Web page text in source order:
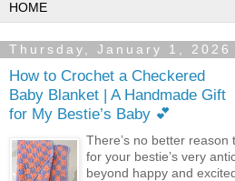
Thursday, January 1, 2026
How to Crochet a Checkered
Baby Blanket | A Handmade Gift
for My Bestie’s Baby 💕
There’s no better
for your bestie’s very
beyond happy and